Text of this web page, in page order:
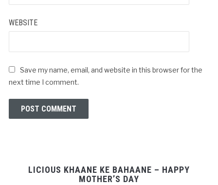
WEBSITE
Save my name, email, and website in this browser for the
next time I comment.
LICIOUS KHAANE KE BAHAANE – HAPPY
MOTHER’S DAY